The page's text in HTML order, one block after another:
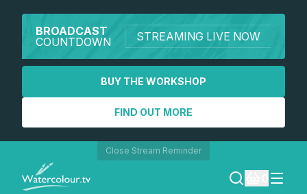
BROADCAST
COUNTDOWN
STREAMING LIVE NOW
BUY THE WORKSHOP
FIND OUT MORE
Close Stream Reminder